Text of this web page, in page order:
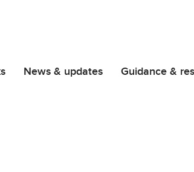
News & updates Guidance &